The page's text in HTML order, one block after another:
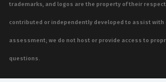
trademarks, and logos are the property of their
contributed or independently developed to assist
assessment; we do not host or provide access to
questions.